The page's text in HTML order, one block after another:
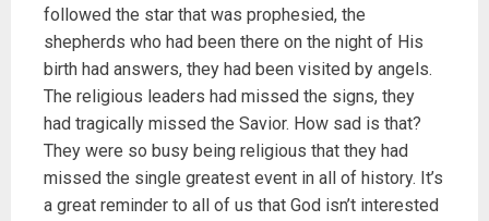
followed the star that was prophesied, the
shepherds who had been there on the night of His
birth had answers, they had been visited by angels.
The religious leaders had missed the signs, they
had tragically missed the Savior. How sad is that?
They were so busy being religious that they had
missed the single greatest event in all of history. It’s
a great reminder to all of us that God isn’t interested